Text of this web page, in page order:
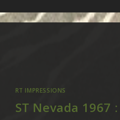
RT IMPRESSIONS
ST Nevada 1967